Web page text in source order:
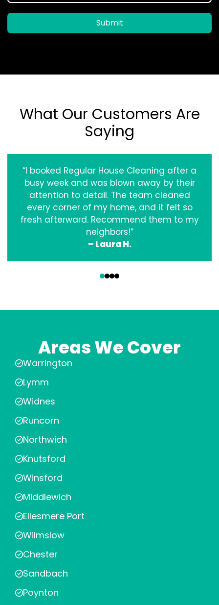
Submit
What Our Customers Are
Saying
“I booked Regular House Cleaning after a
busy week and was blown away by their
attention to detail. The team cleaned
every corner of my home, and it felt so
fresh afterward. Recommend them to my
neighbors!”
– Laura H.
Areas We Cover
Warrington
Lymm
Widnes
Runcorn
Northwich
Knutsford
Winsford
Middlewich
Ellesmere Port
Wilmslow
Chester
Sandbach
Poynton